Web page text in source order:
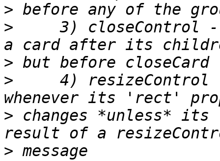
>
>
3) closeControl
>
>
4) resizeControl
> changes *unless*
>